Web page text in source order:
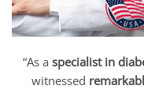
“As a specialist in
witnessed